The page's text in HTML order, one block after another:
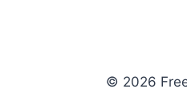
© 2026